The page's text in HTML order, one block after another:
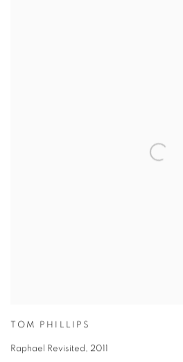
TOM PHILLIPS
Raphael Revisited, 2011